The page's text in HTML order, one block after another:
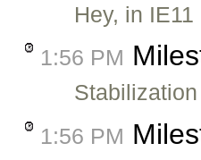
Hey, in
1:56 PM
1:56 PM